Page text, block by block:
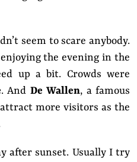
seem to scare anybody.
the evening in the
up a bit. Crowds were
. And De Wallen, a famous
more visitors as the
after sunset. Usually I try